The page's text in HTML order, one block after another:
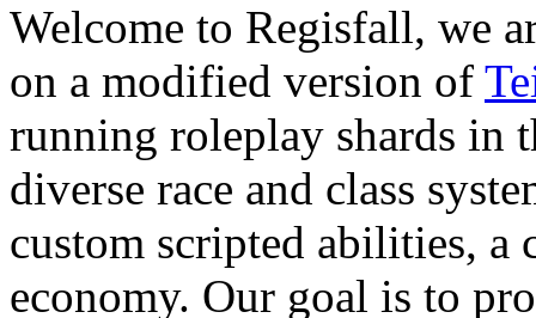
Welcome to Regisfall, we
on a modified version of
running roleplay shards in
diverse race and class
custom scripted abilities, a
economy. Our goal is to